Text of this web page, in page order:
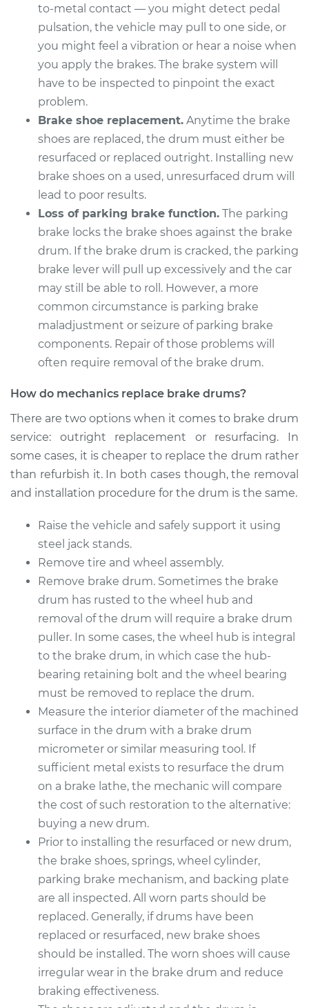
V6-3.6L
Service type
Brake Drum
Replacement
Estimate
Shop/Dealer Price $754.78 -$1129.95
2019 Chevrolet
Traverse
V6-3.6L
Replacement
Estimate $577.64
Shop/Dealer Price $698.74 -$1023.65
Traverse
L4-2.0L Turbo
Service type
Brake Drum
Replacement
Estimate $577.64
Shop/Dealer Price $698.71-$1023.61
2018 Chevrolet
Traverse
Service type
Brake Drum
Replacement
Estimate $586.14
Shop/Dealer Price $706.98-$1031.70
2010 Chevrolet
Traverse
V6-3.6L
Service type
Brake Drum
Replacement
Estimate $626.23
Shop/Dealer Price $762.14 - $1137.59
to-metal contact — you might detect pedal
pulsation, the vehicle may pull to one side, or
you might feel a vibration or hear a noise when
you apply the brakes. The brake system will
have to be inspected to pinpoint the exact
problem.
Brake shoe replacement. Anytime the brake
shoes are replaced, the drum must either be
resurfaced or replaced outright. Installing new
brake shoes on a used, unresurfaced drum will
lead to poor results.
Loss of parking brake function. The parking
brake locks the brake shoes against the brake
drum. If the brake drum is cracked, the parking
brake lever will pull up excessively and the car
may still be able to roll. However, a more
common circumstance is parking brake
maladjustment or seizure of parking brake
components. Repair of those problems will
often require removal of the brake drum.
How do mechanics replace brake drums?
There are two options when it comes to brake drum
service: outright replacement or resurfacing. In
some cases, it is cheaper to replace the drum rather
than refurbish it. In both cases though, the removal
and installation procedure for the drum is the same.
Raise the vehicle and safely support it using
steel jack stands.
Remove tire and wheel assembly.
Remove brake drum. Sometimes the brake
drum has rusted to the wheel hub and
removal of the drum will require a brake drum
puller. In some cases, the wheel hub is integral
to the brake drum, in which case the hub-
bearing retaining bolt and the wheel bearing
must be removed to replace the drum.
Measure the interior diameter of the machined
surface in the drum with a brake drum
micrometer or similar measuring tool. If
sufficient metal exists to resurface the drum
on a brake lathe, the mechanic will compare
the cost of such restoration to the alternative:
buying a new drum.
Prior to installing the resurfaced or new drum,
the brake shoes, springs, wheel cylinder,
parking brake mechanism, and backing plate
are all inspected. All worn parts should be
replaced. Generally, if drums have been
replaced or resurfaced, new brake shoes
should be installed. The worn shoes will cause
irregular wear in the brake drum and reduce
braking effectiveness.